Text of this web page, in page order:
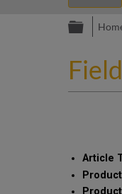
Article